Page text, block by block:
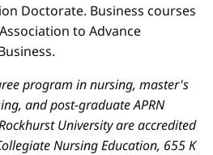
Doctorate. Business courses
to Advance
program in nursing, master's
and post-graduate APRN
University are accredited
Nursing Education, 655 K